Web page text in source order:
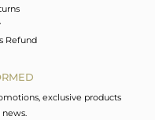
Refund
exclusive products